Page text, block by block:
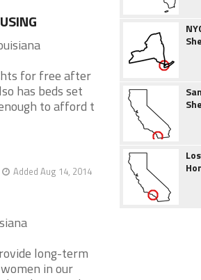
for free after
has beds set
to afford t
Added Aug 14, 2014
long-term
in our